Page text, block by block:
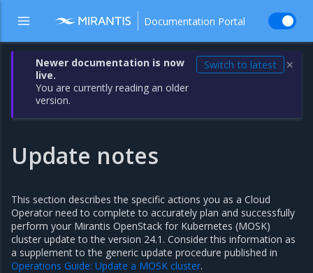
Documentation Portal
Newer documentation is now
live.
You are currently reading an older
version.
Switch to latest ✕
Update notes
This section describes the specific actions you as a Cloud
Operator need to complete to accurately plan and successfully
perform your Mirantis OpenStack for Kubernetes (MOSK)
cluster update to the version 24.1. Consider this information as
a supplement to the generic update procedure published in
Operations Guide: Update a MOSK cluster.